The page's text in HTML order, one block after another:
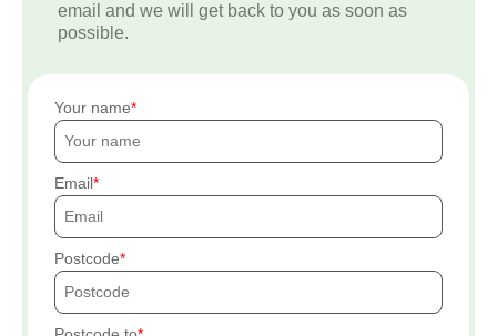
email and we will get back to you as soon as
possible.
Your name
Email
Postcode